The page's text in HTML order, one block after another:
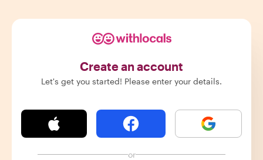
Create an account
Let's get you started! Please enter your details.
or